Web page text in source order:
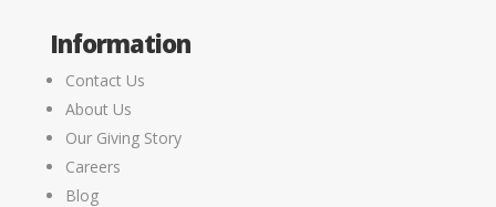
Information
Contact Us
About Us
Our Giving Story
Careers
Blog